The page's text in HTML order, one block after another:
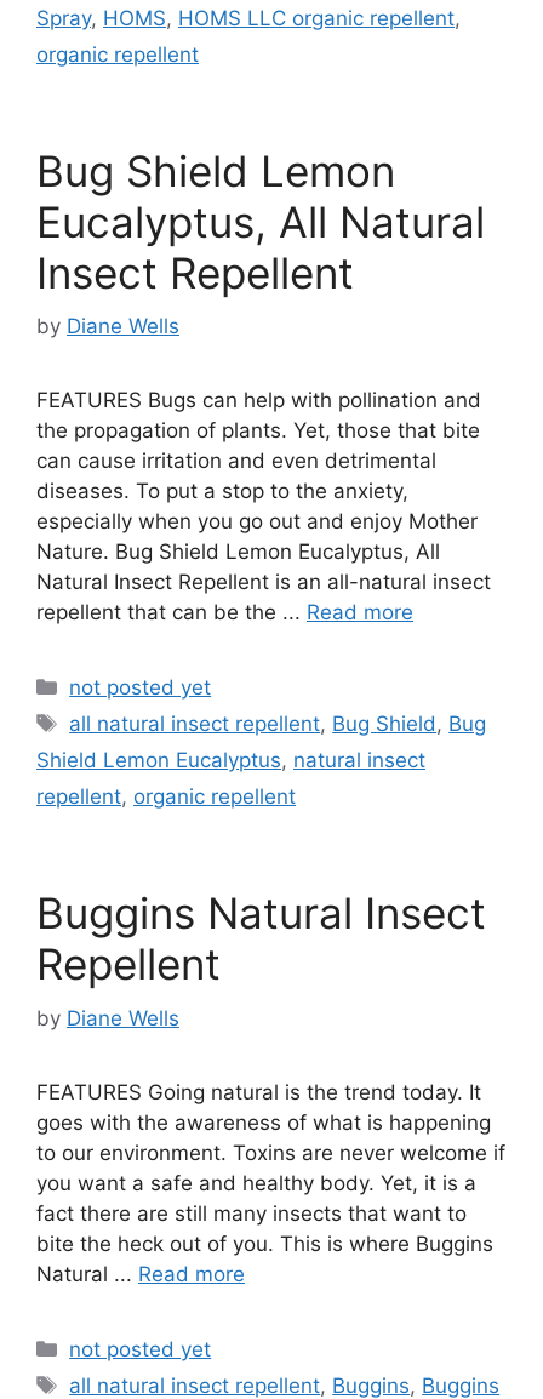
Spray, HOMS, HOMS LLC organic repellent,
organic repellent
Bug Shield Lemon
Eucalyptus, All Natural
Insect Repellent
by Diane Wells
FEATURES Bugs can help with pollination and
the propagation of plants. Yet, those that bite
can cause irritation and even detrimental
diseases. To put a stop to the anxiety,
especially when you go out and enjoy Mother
Nature. Bug Shield Lemon Eucalyptus, All
Natural Insect Repellent is an all-natural insect
repellent that can be the ... Read more
Categories
not posted yet
Tags
all natural insect repellent, Bug Shield, Bug
Shield Lemon Eucalyptus, natural insect
repellent, organic repellent
Buggins Natural Insect
Repellent
by Diane Wells
FEATURES Going natural is the trend today. It
goes with the awareness of what is happening
to our environment. Toxins are never welcome if
you want a safe and healthy body. Yet, it is a
fact there are still many insects that want to
bite the heck out of you. This is where Buggins
Natural ... Read more
Categories
not posted yet
Tags
all natural insect repellent, Buggins, Buggins